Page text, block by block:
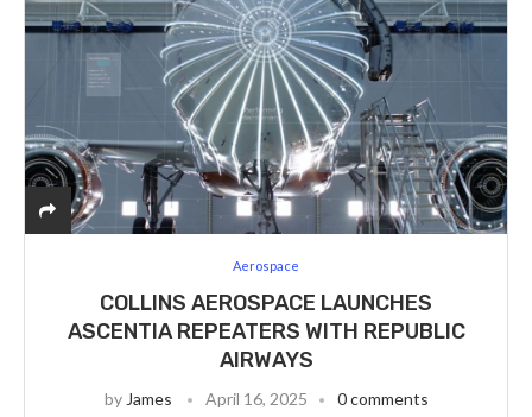
Aerospace
COLLINS AEROSPACE LAUNCHES
ASCENTIA REPEATERS WITH REPUBLIC
AIRWAYS
by James April 16, 2025 0 comments